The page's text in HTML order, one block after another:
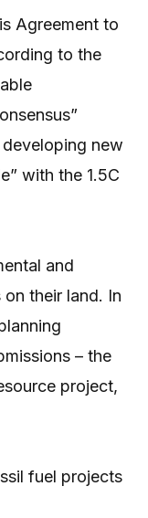
Agreement to
to the
new
with the 1.5C
and
their land. In
– the
project,
fuel projects